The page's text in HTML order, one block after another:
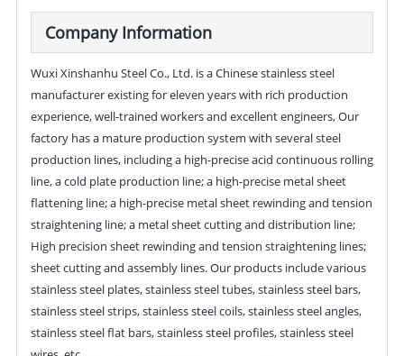
Company Information
Wuxi Xinshanhu Steel Co., Ltd. is a Chinese stainless steel
manufacturer existing for eleven years with rich production
experience, well-trained workers and excellent engineers, Our
factory has a mature production system with several steel
production lines, including a high-precise acid continuous rolling
line, a cold plate production line; a high-precise metal sheet
flattening line; a high-precise metal sheet rewinding and tension
straightening line; a metal sheet cutting and distribution line;
High precision sheet rewinding and tension straightening lines;
sheet cutting and assembly lines. Our products include various
stainless steel plates, stainless steel tubes, stainless steel bars,
stainless steel strips, stainless steel coils, stainless steel angles,
stainless steel flat bars, stainless steel profiles, stainless steel